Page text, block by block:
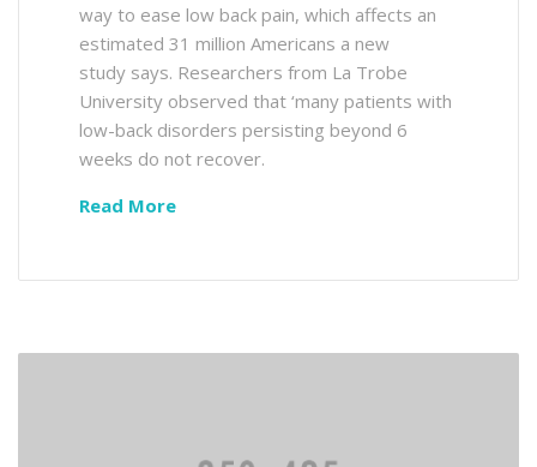
way to ease low back pain, which affects an
estimated 31 million Americans a new
study says. Researchers from La Trobe
University observed that ‘many patients with
low-back disorders persisting beyond 6
weeks do not recover.
Read More